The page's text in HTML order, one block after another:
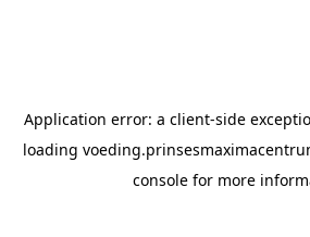
Application error: a client-side
loading
console for more